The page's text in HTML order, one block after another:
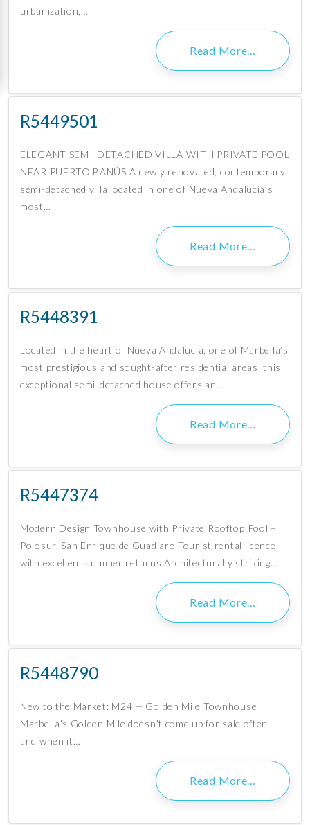
urbanization,…
Read More…
R5449501
ELEGANT SEMI-DETACHED VILLA WITH PRIVATE POOL
NEAR PUERTO BANÚS A newly renovated, contemporary
semi-detached villa located in one of Nueva Andalucía’s
most…
Read More…
R5448391
Located in the heart of Nueva Andalucía, one of Marbella’s
most prestigious and sought-after residential areas, this
exceptional semi-detached house offers an…
Read More…
R5447374
Modern Design Townhouse with Private Rooftop Pool –
Polosur, San Enrique de Guadiaro Tourist rental licence
with excellent summer returns Architecturally striking…
Read More…
R5448790
New to the Market: M24 — Golden Mile Townhouse
Marbella's Golden Mile doesn't come up for sale often —
and when it…
Read More…